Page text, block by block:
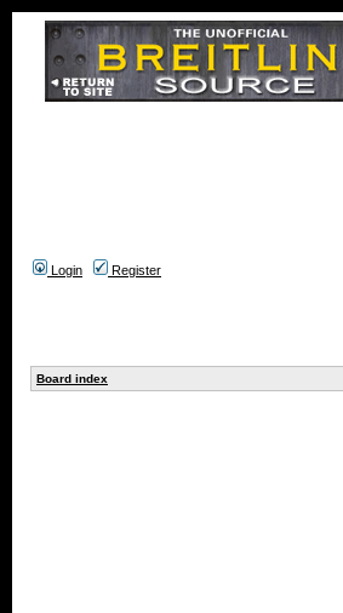
Login
Register
Board index